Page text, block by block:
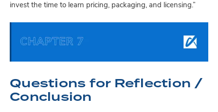
invest the time to learn pricing, packaging, and licensing.”
Questions for Reflection /
Conclusion